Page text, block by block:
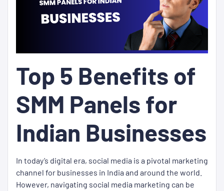
Top 5 Benefits of
SMM Panels for
Indian Businesses
In today’s digital era, social media is a pivotal marketing
channel for businesses in India and around the world.
However, navigating social media marketing can be